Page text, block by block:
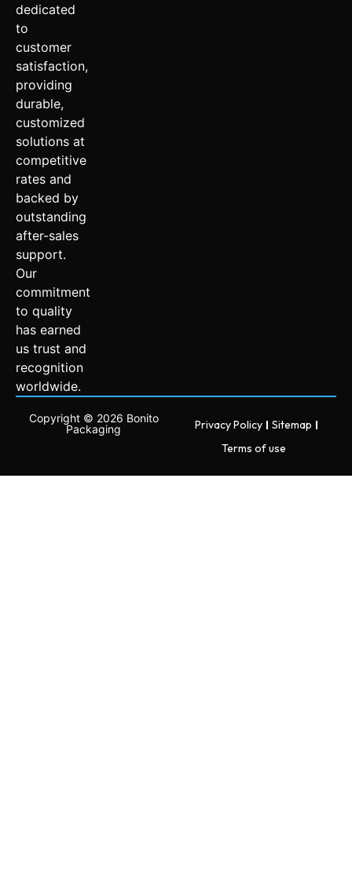
dedicated
to
customer
satisfaction,
providing
durable,
customized
solutions at
competitive
rates and
backed by
outstanding
after-sales
support.
Our
commitment
to quality
has earned
us trust and
recognition
worldwide.
Copyright © 2026 Bonito
Packaging
Privacy Policy
Sitemap
Terms of use